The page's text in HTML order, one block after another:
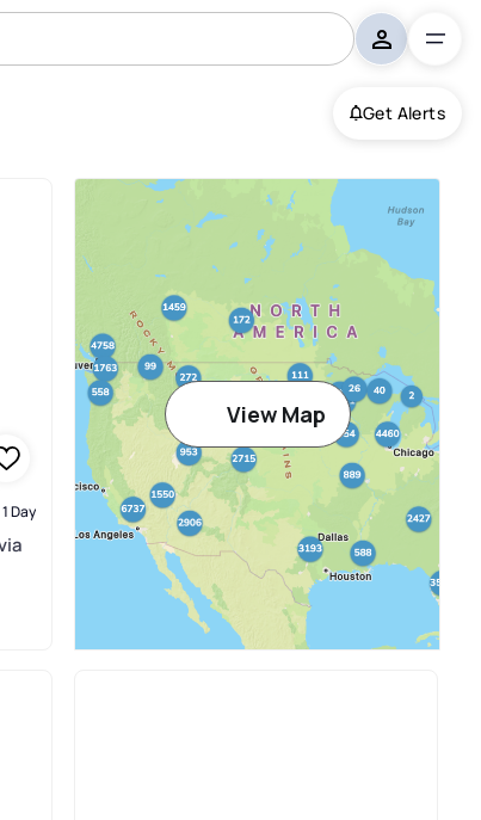
Get Alerts
1 Day
View Map